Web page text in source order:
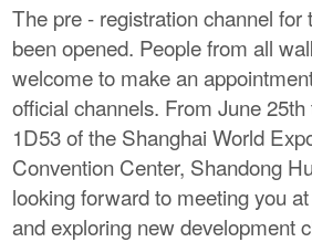
The pre - registration channel for
been opened. People from all
welcome to make an
official channels. From June
1D53 of the Shanghai World
Convention Center, Shandong
looking forward to meeting you
and exploring new development